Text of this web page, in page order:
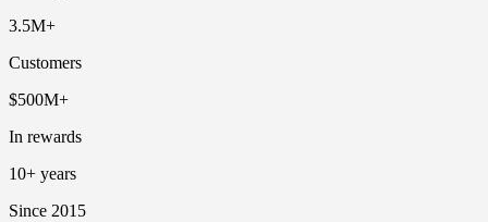
3.5M+
Customers
$500M+
In rewards
10+ years
Since 2015